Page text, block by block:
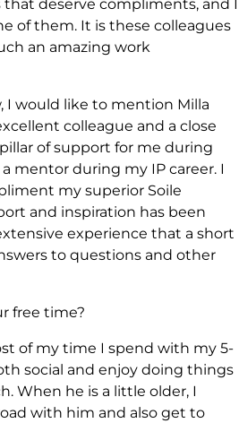
deserve compliments, and I
of them. It is these colleagues
an amazing work
I would like to mention Milla
colleague and a close
of support for me during
mentor during my IP career. I
my superior Soile
and inspiration has been
experience that a short
to questions and other
free time?
of my time I spend with my 5-
social and enjoy doing things
When he is a little older, I
with him and also get to